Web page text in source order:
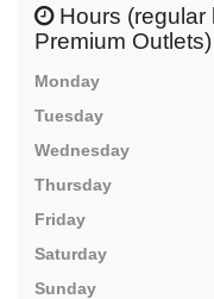
Hours (regular
Premium Outlets)
Monday
Tuesday
Wednesday
Thursday
Friday
Saturday
Sunday